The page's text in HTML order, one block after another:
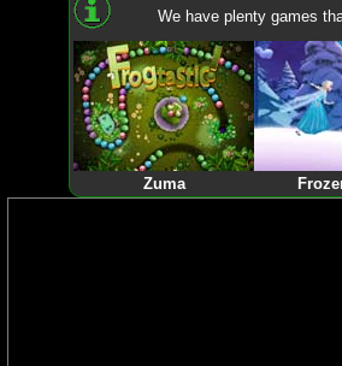
We have plenty games
Zuma